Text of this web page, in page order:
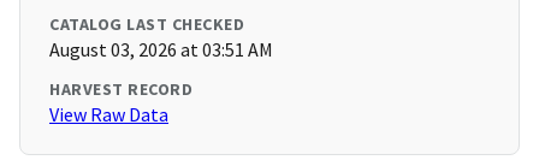
CATALOG LAST CHECKED
August 03, 2026 at 03:51 AM
HARVEST RECORD
View Raw Data